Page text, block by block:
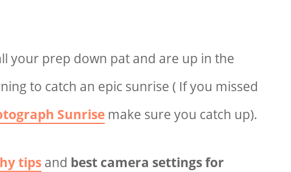
your prep down pat and are up in the
to catch an epic sunrise ( If you missed
Sunrise make sure you catch up).
tips and best camera settings for